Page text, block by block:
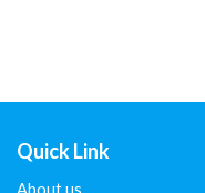
Quick Link
About us